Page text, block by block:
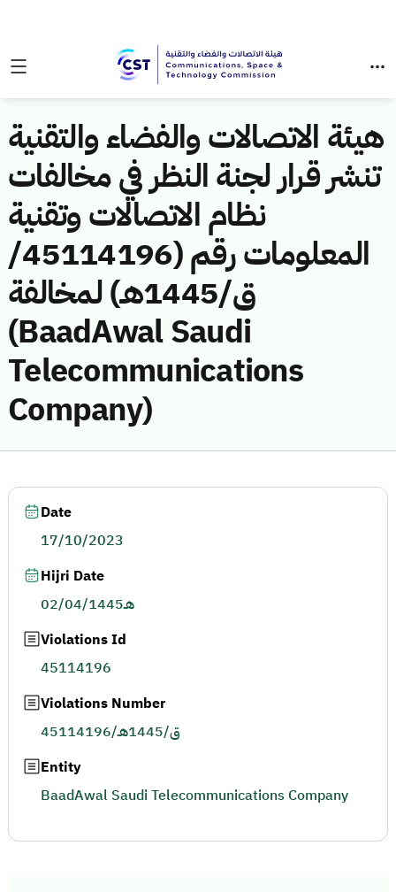
هيئة الاتصالات والفضاء والتقنية
تنشر قرار لجنة النظر في مخالفات
نظام الاتصالات وتقنية
المعلومات رقم (45114196/
ق/1445هـ) لمخالفة
(BaadAwal Saudi
Telecommunications
Company)
Date
17/10/2023
Hijri Date
02/04/1445هـ
Violations Id
45114196
Violations Number
45114196/ق/1445هـ
Entity
BaadAwal Saudi Telecommunications Company